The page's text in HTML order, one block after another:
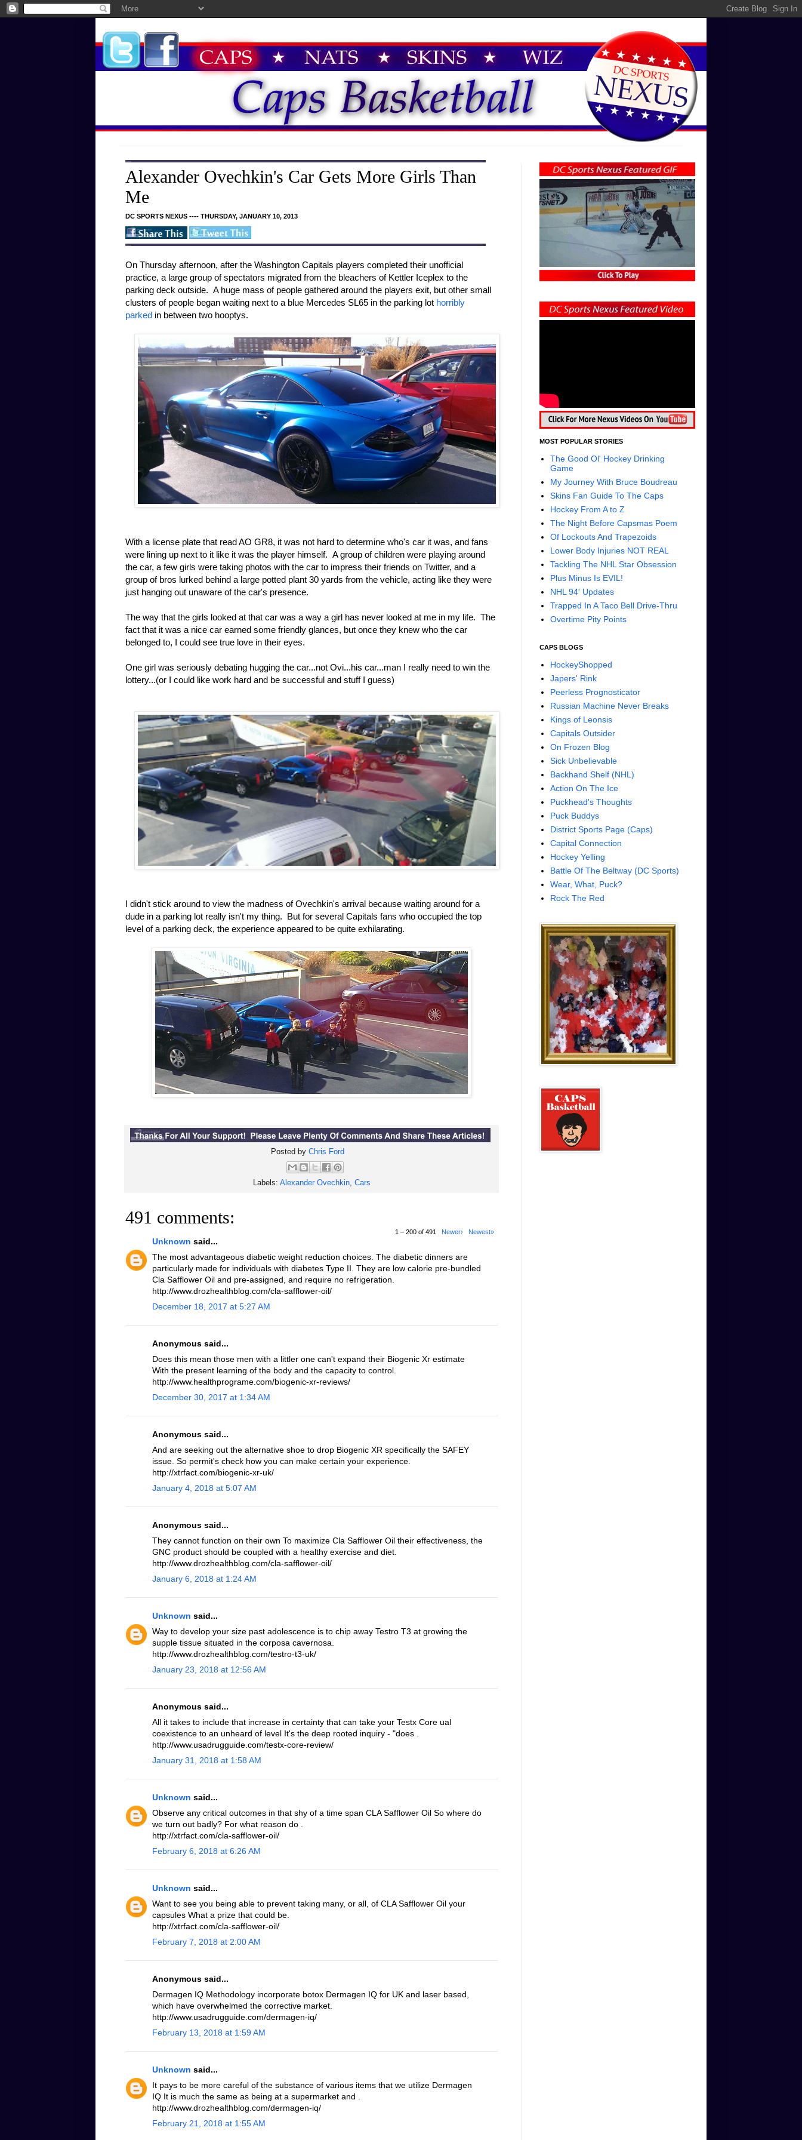
Alexander Ovechkin's Car Gets More Girls Than
Me
DC SPORTS NEXUS ---- THURSDAY, JANUARY 10, 2013
On Thursday afternoon, after the Washington Capitals players completed their unofficial
practice, a large group of spectators migrated from the bleachers of Kettler Iceplex to the
parking deck outside. A huge mass of people gathered around the players exit, but other small
clusters of people began waiting next to a blue Mercedes SL65 in the parking lot horribly
parked in between two hooptys.
With a license plate that read AO GR8, it was not hard to determine who's car it was, and fans
were lining up next to it like it was the player himself. A group of children were playing around
the car, a few girls were taking photos with the car to impress their friends on Twitter, and a
group of bros lurked behind a large potted plant 30 yards from the vehicle, acting like they were
just hanging out unaware of the car's presence.
The way that the girls looked at that car was a way a girl has never looked at me in my life. The
fact that it was a nice car earned some friendly glances, but once they knew who the car
belonged to, I could see true love in their eyes.
One girl was seriously debating hugging the car...not Ovi...his car...man I really need to win the
lottery...(or I could like work hard and be successful and stuff I guess)
I didn't stick around to view the madness of Ovechkin's arrival because waiting around for a
dude in a parking lot really isn't my thing. But for several Capitals fans who occupied the top
level of a parking deck, the experience appeared to be quite exhilarating.
Posted byChris Ford
Labels: Alexander Ovechkin, Cars
491 comments:
1 – 200 of 491 Newer› Newest»
Unknown said...
The most advantageous diabetic weight reduction choices. The diabetic dinners are
particularly made for individuals with diabetes Type II. They are low calorie pre-bundled
Cla Safflower Oil and pre-assigned, and require no refrigeration.
http://www.drozhealthblog.com/cla-safflower-oil/
December 18, 2017 at 5:27 AM
Anonymous said...
Does this mean those men with a littler one can't expand their Biogenic Xr estimate
With the present learning of the body and the capacity to control.
http://www.healthprograme.com/biogenic-xr-reviews/
December 30, 2017 at 1:34 AM
Anonymous said...
And are seeking out the alternative shoe to drop Biogenic XR specifically the SAFEY
issue. So permit's check how you can make certain your experience.
http://xtrfact.com/biogenic-xr-uk/
January 4, 2018 at 5:07 AM
Anonymous said...
They cannot function on their own To maximize Cla Safflower Oil their effectiveness, the
GNC product should be coupled with a healthy exercise and diet.
http://www.drozhealthblog.com/cla-safflower-oil/
January 6, 2018 at 1:24 AM
Unknown said...
Way to develop your size past adolescence is to chip away Testro T3 at growing the
supple tissue situated in the corposa cavernosa.
http://www.drozhealthblog.com/testro-t3-uk/
January 23, 2018 at 12:56 AM
Anonymous said...
All it takes to include that increase in certainty that can take your Testx Core ual
coexistence to an unheard of level It's the deep rooted inquiry - "does .
http://www.usadrugguide.com/testx-core-review/
January 31, 2018 at 1:58 AM
Unknown said...
Observe any critical outcomes in that shy of a time span CLA Safflower Oil So where do
we turn out badly? For what reason do .
http://xtrfact.com/cla-safflower-oil/
February 6, 2018 at 6:26 AM
Unknown said...
Want to see you being able to prevent taking many, or all, of CLA Safflower Oil your
capsules What a prize that could be.
http://xtrfact.com/cla-safflower-oil/
February 7, 2018 at 2:00 AM
Anonymous said...
Dermagen IQ Methodology incorporate botox Dermagen IQ for UK and laser based,
which have overwhelmed the corrective market.
http://www.usadrugguide.com/dermagen-iq/
February 13, 2018 at 1:59 AM
Unknown said...
It pays to be more careful of the substance of various items that we utilize Dermagen
IQ It is much the same as being at a supermarket and .
http://www.drozhealthblog.com/dermagen-iq/
February 21, 2018 at 1:55 AM
MOST POPULAR STORIES
The Good Ol' Hockey Drinking
Game
My Journey With Bruce Boudreau
Skins Fan Guide To The Caps
Hockey From A to Z
The Night Before Capsmas Poem
Of Lockouts And Trapezoids
Lower Body Injuries NOT REAL
Tackling The NHL Star Obsession
Plus Minus Is EVIL!
NHL 94' Updates
Trapped In A Taco Bell Drive-Thru
Overtime Pity Points
CAPS BLOGS
HockeyShopped
Japers' Rink
Peerless Prognosticator
Russian Machine Never Breaks
Kings of Leonsis
Capitals Outsider
On Frozen Blog
Sick Unbelievable
Backhand Shelf (NHL)
Action On The Ice
Puckhead's Thoughts
Puck Buddys
District Sports Page (Caps)
Capital Connection
Hockey Yelling
Battle Of The Beltway (DC Sports)
Wear, What, Puck?
Rock The Red